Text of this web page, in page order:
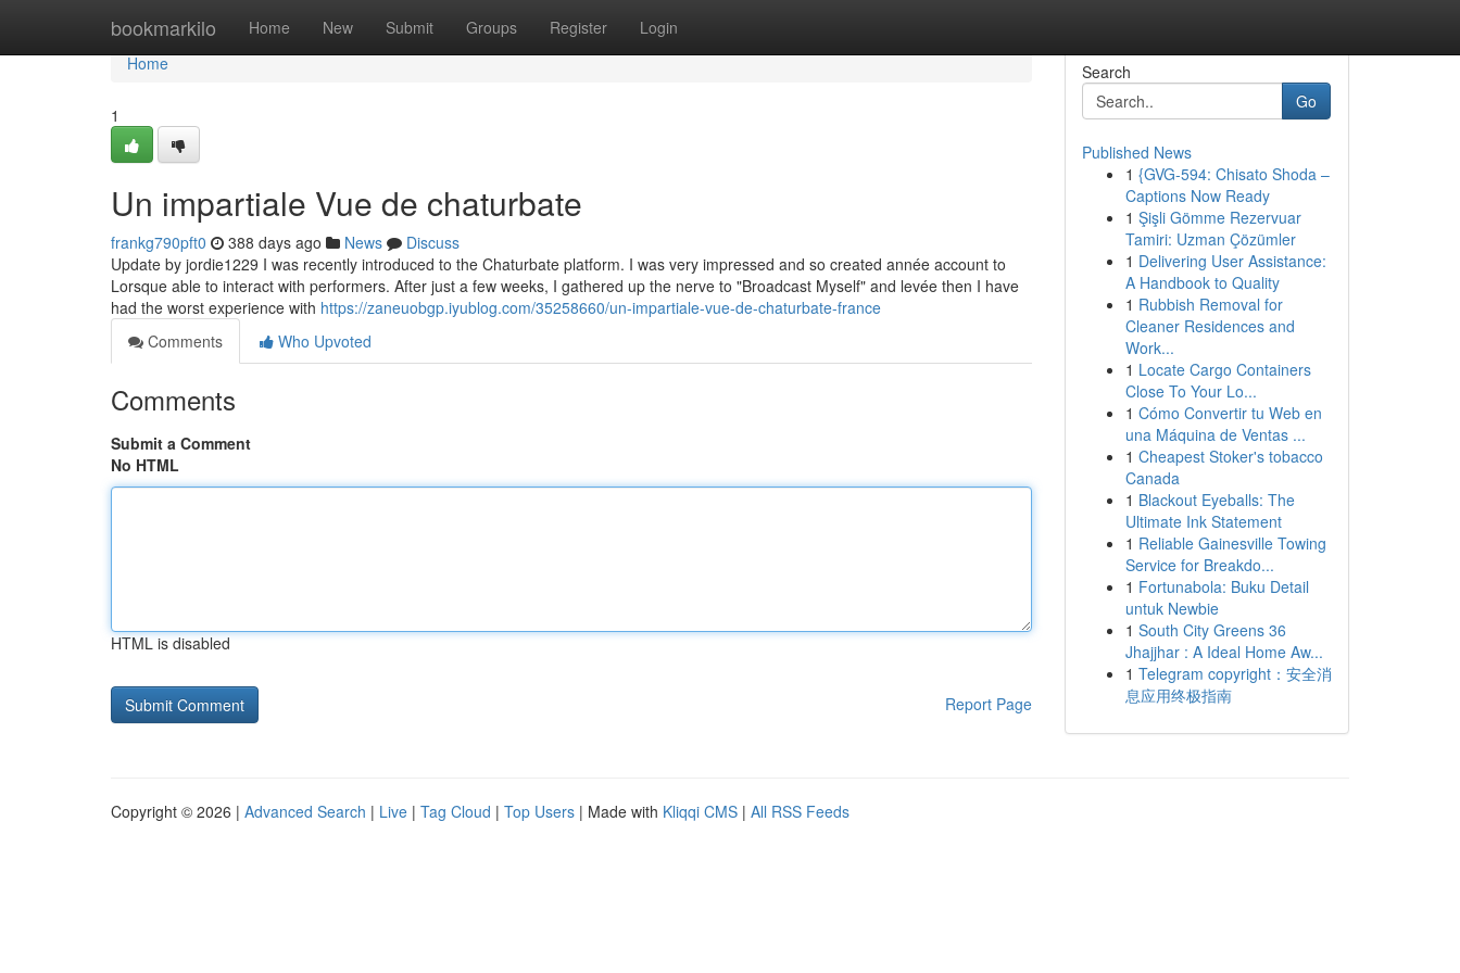
bookmarkilo Home New Submit Groups Register Login
Home
Home
1
Un impartiale Vue de chaturbate
frankg790pft0 388 days ago News
Discuss
Update by jordie1229 I was recently introduced to the Chaturbate platform. I was very impressed and so created année account to
Lorsque able to interact with performers. After just a few weeks, I gathered up the nerve to "Broadcast Myself" and levée then I have
had the worst experience with https://zaneuobgp.iyublog.com/35258660/un-impartiale-vue-de-chaturbate-france
Comments
Who Upvoted
Comments
Submit a Comment
No HTML
HTML is disabled
Report Page
Search
Go
Published News
1 {GVG-594: Chisato Shoda –
Captions Now Ready
1 Şişli Gömme Rezervuar
Tamiri: Uzman Çözümler
1 Delivering User Assistance:
A Handbook to Quality
1 Rubbish Removal for
Cleaner Residences and
Work...
1 Locate Cargo Containers
Close To Your Lo...
1 Cómo Convertir tu Web en
una Máquina de Ventas ...
1 Cheapest Stoker's tobacco
Canada
1 Blackout Eyeballs: The
Ultimate Ink Statement
1 Reliable Gainesville Towing
Service for Breakdo...
1 Fortunabola: Buku Detail
untuk Newbie
1 South City Greens 36
Jhajjhar : A Ideal Home Aw...
1 Telegram copyright：安全消
息应用终极指南
Copyright © 2026 | Advanced Search | Live | Tag Cloud | Top Users | Made with Kliqqi CMS | All RSS Feeds